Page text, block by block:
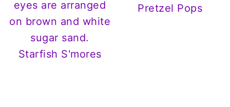
Starfish S'mores
Pretzel Pops